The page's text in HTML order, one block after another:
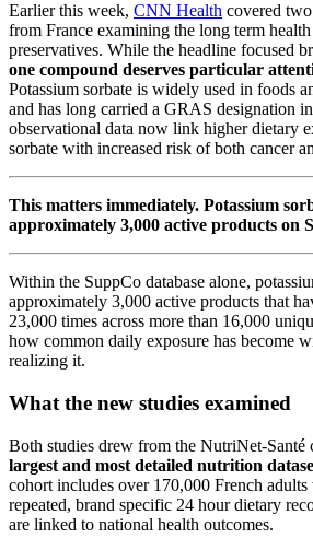
Earlier this week, CNN Health covered
from France examining the long term
preservatives. While the headline focused
one compound deserves particular
Potassium sorbate is widely used in foods
and has long carried a GRAS designation
observational data now link higher dietary
sorbate with increased risk of both cancer
This matters immediately. Potassium
approximately 3,000 active products on
Within the SuppCo database alone,
approximately 3,000 active products that
23,000 times across more than 16,000
how common daily exposure has become
realizing it.
What the new studies examined
Both studies drew from the NutriNet-Santé
largest and most detailed nutrition
cohort includes over 170,000 French
repeated, brand specific 24 hour dietary
are linked to national health outcomes.